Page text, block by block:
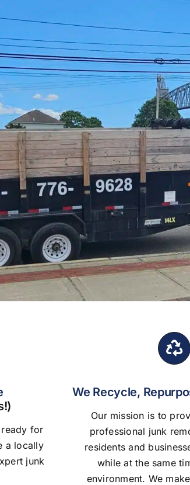
ready for
a locally
junk
We Recycle,
Our mission is to
professional junk
residents and
while at the same
environment. We